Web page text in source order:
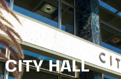
CITY HALL